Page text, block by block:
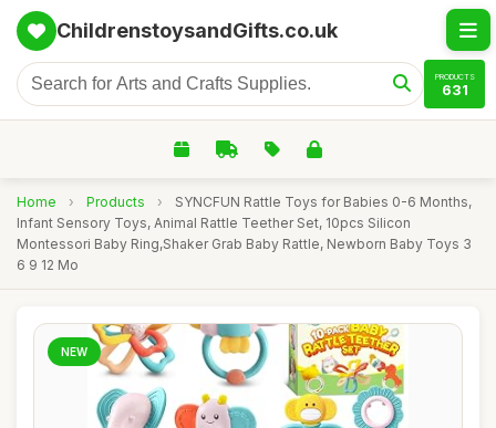
ChildrenstoysandGifts.co.uk
PRODUCTS
631
Home › Products ›
SYNCFUN Rattle Toys for Babies 0-6 Months,
Infant Sensory Toys, Animal Rattle Teether Set, 10pcs Silicon
Montessori Baby Ring,Shaker Grab Baby Rattle, Newborn Baby Toys 3
6 9 12 Mo
NEW